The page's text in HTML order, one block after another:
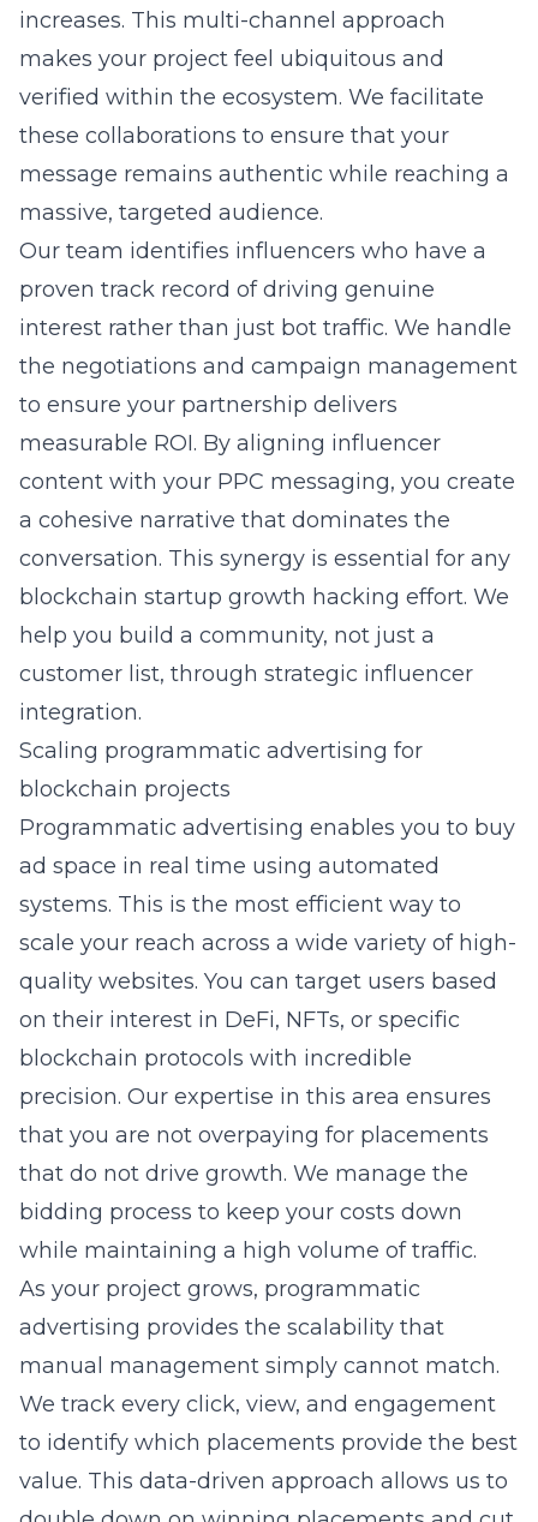
increases. This multi-channel approach
makes your project feel ubiquitous and
verified within the ecosystem. We facilitate
these collaborations to ensure that your
message remains authentic while reaching a
massive, targeted audience.
Our team identifies influencers who have a
proven track record of driving genuine
interest rather than just bot traffic. We handle
the negotiations and campaign management
to ensure your partnership delivers
measurable ROI. By aligning influencer
content with your PPC messaging, you create
a cohesive narrative that dominates the
conversation. This synergy is essential for any
blockchain startup growth hacking effort. We
help you build a community, not just a
customer list, through strategic influencer
integration.
Scaling programmatic advertising for
blockchain projects
Programmatic advertising enables you to buy
ad space in real time using automated
systems. This is the most efficient way to
scale your reach across a wide variety of high-
quality websites. You can target users based
on their interest in DeFi, NFTs, or specific
blockchain protocols with incredible
precision. Our expertise in this area ensures
that you are not overpaying for placements
that do not drive growth. We manage the
bidding process to keep your costs down
while maintaining a high volume of traffic.
As your project grows, programmatic
advertising provides the scalability that
manual management simply cannot match.
We track every click, view, and engagement
to identify which placements provide the best
value. This data-driven approach allows us to